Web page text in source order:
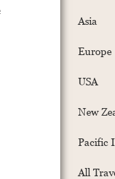
Asia
Europe
USA
New
Pacific
All